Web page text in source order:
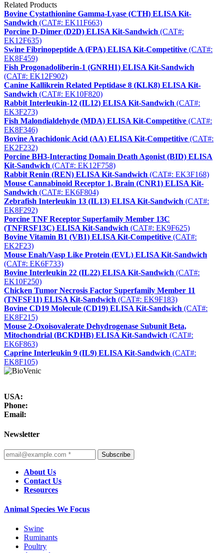
Related Products
Bovine Cystathionine Gamma-Lyase (CTH) ELISA Kit-
Sandwich (CAT#: EK11F663)
Porcine D-Dimer (D2D) ELISA Kit-Sandwich (CAT#:
EK12F635)
Swine Fibrinopeptide A (FPA) ELISA Kit-Competitive (CAT#:
EK8F459)
Fish Progonadoliberin-1 (GNRH1) ELISA Kit-Sandwich
(CAT#: EK12F902)
Canine Kallikrein Related Peptidase 8 (KLK8) ELISA Kit-
Sandwich (CAT#: EK10F820)
Rabbit Interleukin-12 (IL12) ELISA Kit-Sandwich (CAT#:
EK3F273)
Fish Malondialdehyde (MDA) ELISA Kit-Competitive (CAT#:
EK8F346)
Bovine Arachidonic Acid (AA) ELISA Kit-Competitive (CAT#:
EK2F232)
Porcine BH3-Interacting Domain Death Agonist (BID) ELISA
Kit-Sandwich (CAT#: EK12F758)
Rabbit Renin (REN) ELISA Kit-Sandwich (CAT#: EK3F168)
Mouse Cannabinoid Receptor 1, Brain (CNR1) ELISA Kit-
Sandwich (CAT#: EK6F804)
Zebrafish Interleukin 13 (IL13) ELISA Kit-Sandwich (CAT#:
EK8F292)
Porcine TNF Receptor Superfamily Member 13C
(TNFRSF13C) ELISA Kit-Sandwich (CAT#: EK9F625)
Bovine Vitamin B1 (VB1) ELISA Kit-Competitive (CAT#:
EK2F23)
Mouse Enah/Vasp Like Protein (EVL) ELISA Kit-Sandwich
(CAT#: EK6F733)
Bovine Interleukin 22 (IL22) ELISA Kit-Sandwich (CAT#:
EK10F250)
Chicken Tumor Necrosis Factor Superfamily Member 11
(TNFSF11) ELISA Kit-Sandwich (CAT#: EK9F183)
Bovine CD19 Molecule (CD19) ELISA Kit-Sandwich (CAT#:
EK8F215)
Mouse 2-Oxoisovalerate Dehydrogenase Subunit Beta,
Mitochondrial (BCKDHB) ELISA Kit-Sandwich (CAT#:
EK6F863)
Caprine Interleukin 9 (IL9) ELISA Kit-Sandwich (CAT#:
EK8F105)
USA:
Phone:
Email:
Newsletter
Subscribe
About Us
Contact Us
Resources
Animal Species We Focus
Swine
Ruminants
Poultry